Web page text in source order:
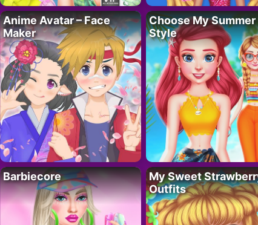
Anime Avatar – Face
Maker
Choose My Summer
Style
Barbiecore
My Sweet
Outfits